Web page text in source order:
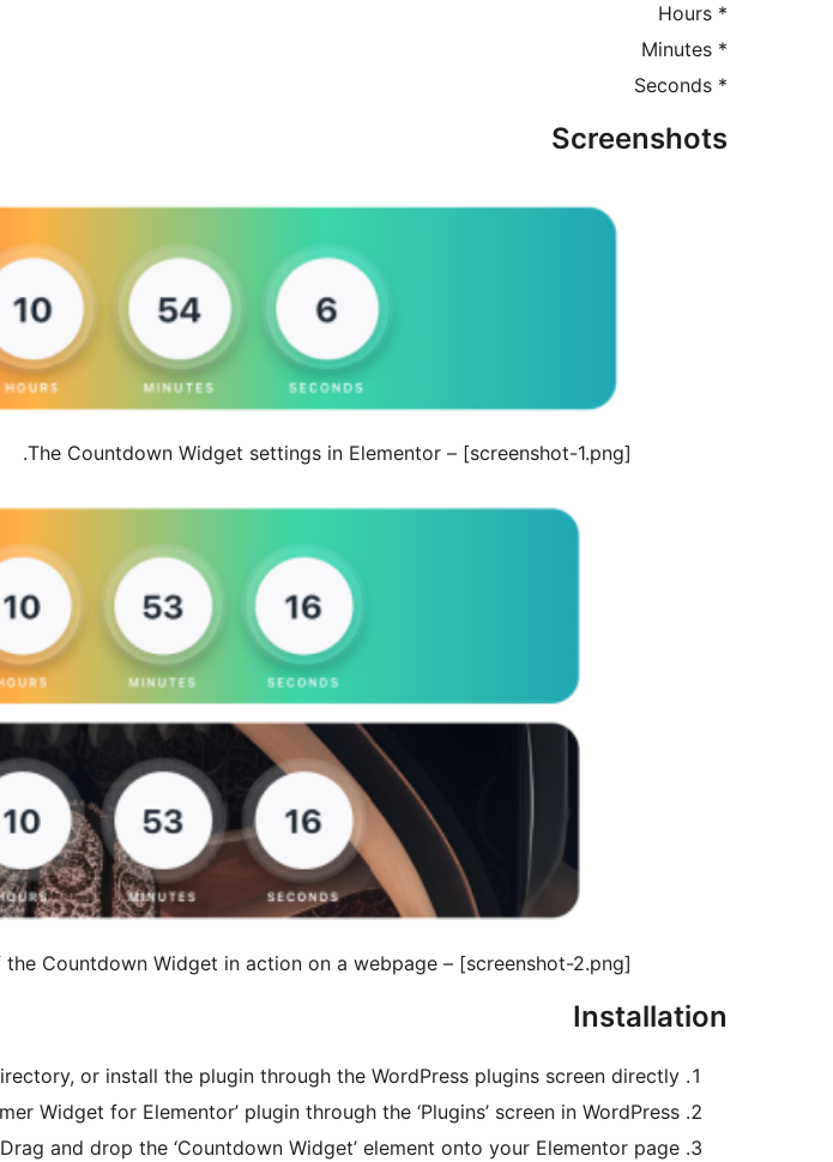
* Hours
* Minutes
* Seconds
Screenshots
[screenshot-1.png] – The Countdown Widget settings in Elementor.
[screenshot-2.png] – An example of the Countdown Widget in action on a webpage.
Installation
or install the plugin through the WordPress plugins screen directly.
Widget for Elementor’ plugin through the ‘Plugins’ screen in WordPress.
Drag and drop the ‘Countdown Widget’ element onto your Elementor page.